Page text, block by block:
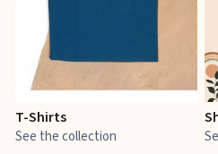
T-Shirts
See the collection